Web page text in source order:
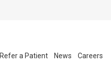
Refer a Patient News Careers